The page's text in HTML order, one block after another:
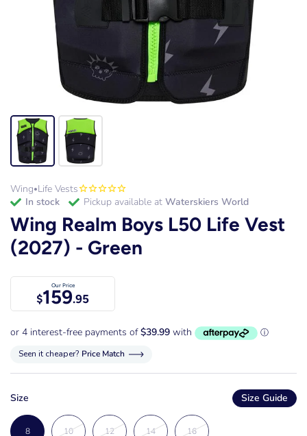
Wing•Life Vests
in stock
Pickup available at Waterskiers World
Wing Realm Boys L50 Life Vest
(2027) - Green
Our Price
$159.95
Seen it cheaper? Price Match
Size Size Guide
8 10 12 14 16